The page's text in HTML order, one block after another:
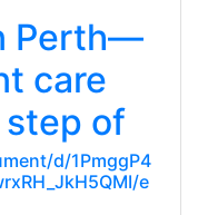
Perth—
care
step of
d/1PmggP4
e